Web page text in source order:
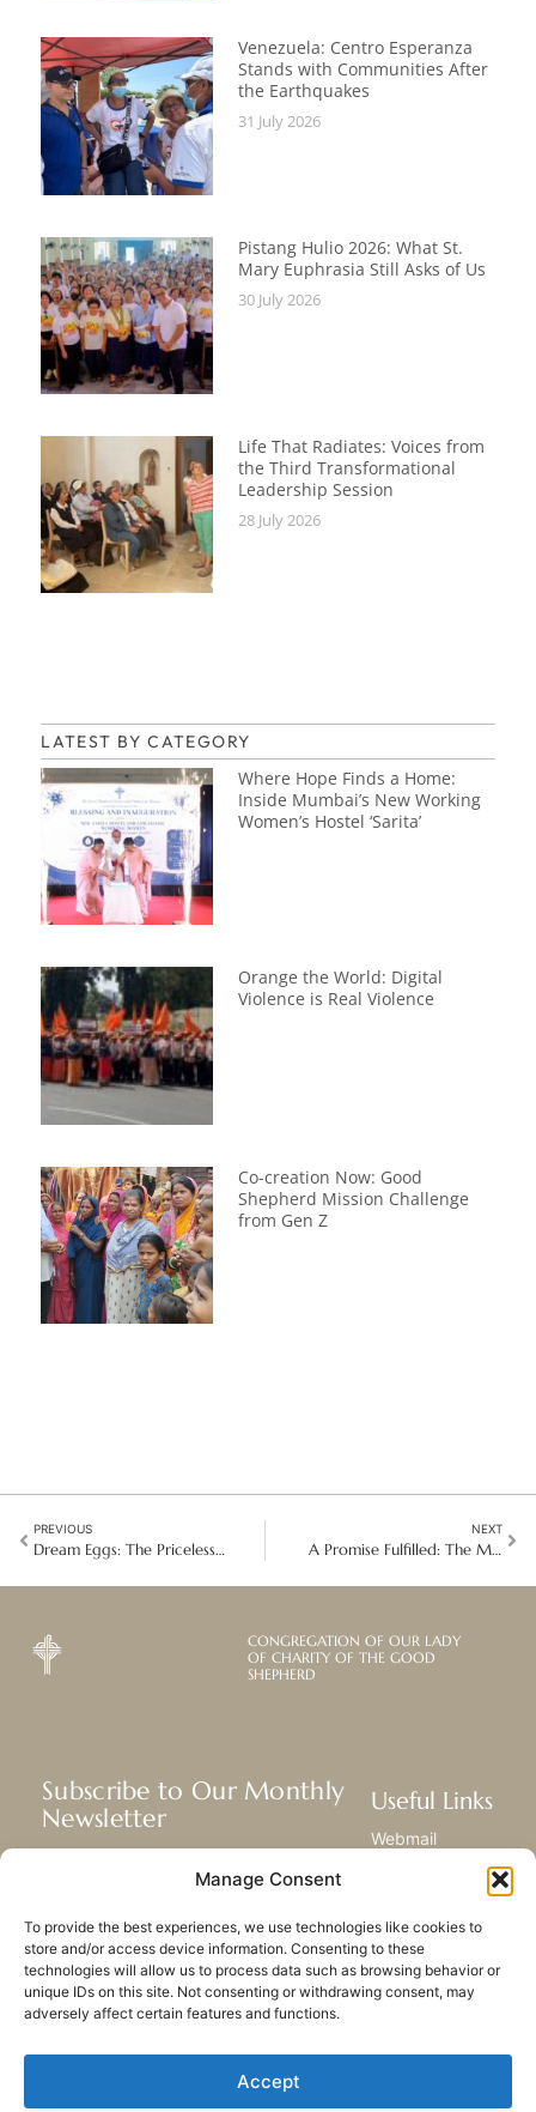
Manage Consent
To provide the best experiences, we use technologies like cookies to
store and/or access device information. Consenting to these
technologies will allow us to process data such as browsing behavior or
unique IDs on this site. Not consenting or withdrawing consent, may
adversely affect certain features and functions.
Accept
Venezuela: Centro Esperanza
Stands with Communities After
the Earthquakes
31 July 2026
Pistang Hulio 2026: What St.
Mary Euphrasia Still Asks of Us
30 July 2026
Life That Radiates: Voices from
the Third Transformational
Leadership Session
28 July 2026
LATEST BY CATEGORY
Where Hope Finds a Home:
Inside Mumbai’s New Working
Women’s Hostel ‘Sarita’
Orange the World: Digital
Violence is Real Violence
Co-creation Now: Good
Shepherd Mission Challenge
from Gen Z
PREVIOUS
Dream Eggs: The Priceless Gift of Khmer Children in Vietnam
NEXT
A Promise Fulfilled: The Miracle of Our Lady of Luján in Montevideo
CONGREGATION OF OUR LADY
OF CHARITY OF THE GOOD
SHEPHERD
Subscribe to Our Monthly
Newsletter
mission, and ministries around the
SUBSCRIBE
Useful Links
Webmail
Sitemap